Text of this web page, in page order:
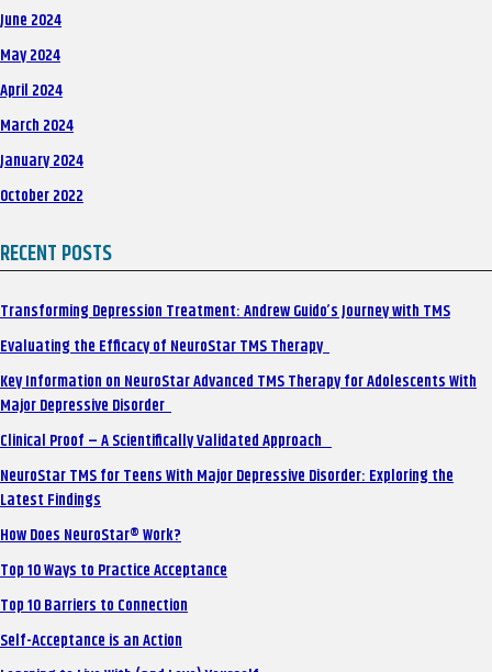
June 2024
May 2024
April 2024
March 2024
January 2024
October 2022
RECENT POSTS
Transforming Depression Treatment: Andrew Guido’s Journey with TMS
Evaluating the Efficacy of NeuroStar TMS Therapy
Key Information on NeuroStar Advanced TMS Therapy for Adolescents With
Major Depressive Disorder
Clinical Proof – A Scientifically Validated Approach
NeuroStar TMS for Teens With Major Depressive Disorder: Exploring the
Latest Findings
How Does NeuroStar® Work?
Top 10 Ways to Practice Acceptance
Top 10 Barriers to Connection
Self-Acceptance is an Action